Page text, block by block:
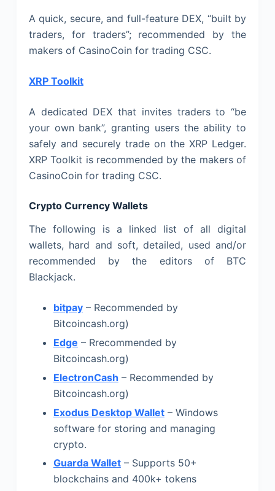
A quick, secure, and full-feature DEX, “built by
traders, for traders”; recommended by the
makers of CasinoCoin for trading CSC.
XRP Toolkit
A dedicated DEX that invites traders to “be
your own bank”, granting users the ability to
safely and securely trade on the XRP Ledger.
XRP Toolkit is recommended by the makers of
CasinoCoin for trading CSC.
Crypto Currency Wallets
The following is a linked list of all digital
wallets, hard and soft, detailed, used and/or
recommended by the editors of BTC
Blackjack.
bitpay– Recommended by
Bitcoincash.org)
Edge – Rrecommended by
Bitcoincash.org)
ElectronCash – Recommended by
Bitcoincash.org)
Exodus Desktop Wallet– Windows
software for storing and managing
crypto.
Guarda Wallet– Supports 50+
blockchains and 400k+ tokens